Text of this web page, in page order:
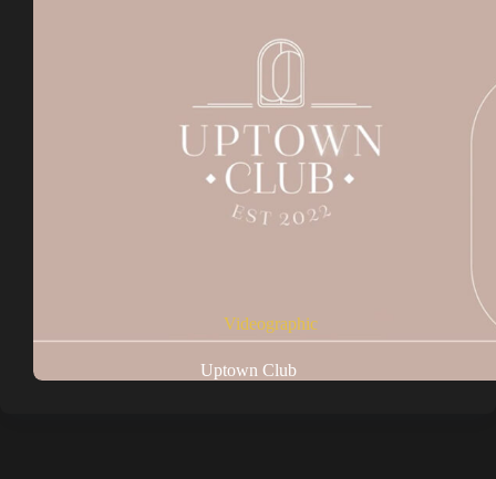
Videographic
Uptown Club